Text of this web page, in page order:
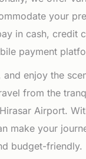
your
in cash, credit
payment
and enjoy the
from the
Airport.
make your
budget-friendly.